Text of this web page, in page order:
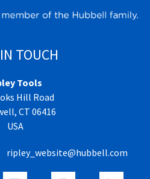
TOUCH
Tools
Hill Road
CT 06416
USA
ripley_website@hubbell.com